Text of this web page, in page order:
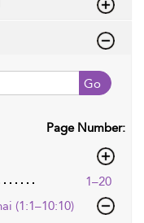
Go
Page Number:
1–20
(1:1–10:10)